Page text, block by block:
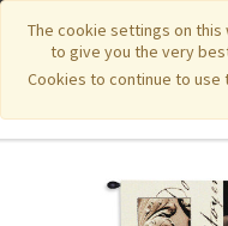
The cookie settings on
to give you the very
Cookies to continue to use
Featured New Items|
Funeral Home Gifts